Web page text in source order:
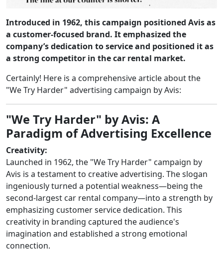
Introduced in 1962, this campaign positioned Avis as
a customer-focused brand. It emphasized the
company’s dedication to service and positioned it as
a strong competitor in the car rental market.
Certainly! Here is a comprehensive article about the
"We Try Harder" advertising campaign by Avis:
"We Try Harder" by Avis: A
Paradigm of Advertising Excellence
Creativity:
Launched in 1962, the "We Try Harder" campaign by
Avis is a testament to creative advertising. The slogan
ingeniously turned a potential weakness—being the
second-largest car rental company—into a strength by
emphasizing customer service dedication. This
creativity in branding captured the audience's
imagination and established a strong emotional
connection.